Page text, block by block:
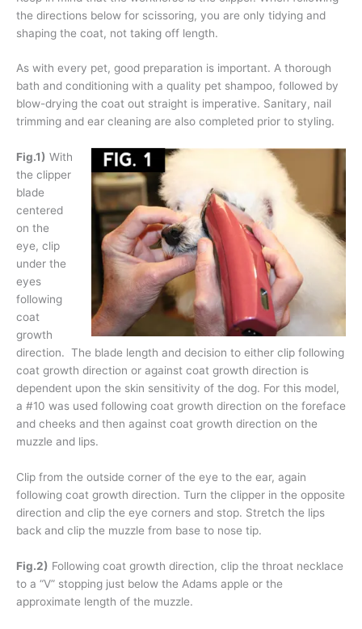
the directions below for scissoring, you are only tidying and
shaping the coat, not taking off length.
As with every pet, good preparation is important. A thorough
bath and conditioning with a quality pet shampoo, followed by
blow-drying the coat out straight is imperative. Sanitary, nail
trimming and ear cleaning are also completed prior to styling.
Fig.1) With
the clipper
blade
centered
on the
eye, clip
under the
eyes
following
coat
growth
direction. The blade length and decision to either clip following
coat growth direction or against coat growth direction is
dependent upon the skin sensitivity of the dog. For this model,
a #10 was used following coat growth direction on the foreface
and cheeks and then against coat growth direction on the
muzzle and lips.
Clip from the outside corner of the eye to the ear, again
following coat growth direction. Turn the clipper in the opposite
direction and clip the eye corners and stop. Stretch the lips
back and clip the muzzle from base to nose tip.
Fig.2) Following coat growth direction, clip the throat necklace
to a “V” stopping just below the Adams apple or the
approximate length of the muzzle.